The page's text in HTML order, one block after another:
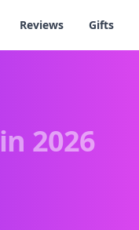
Reviews Gifts
in 2026